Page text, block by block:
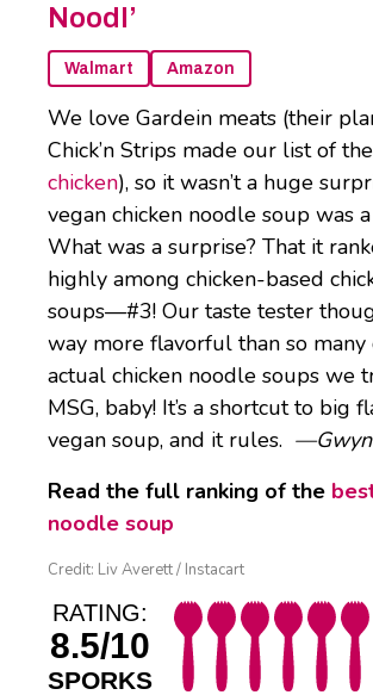
Noodl’
Walmart Amazon
We love Gardein meats (their
Chick’n Strips made our list of the
chicken), so it wasn’t a huge
vegan chicken noodle soup was
What was a surprise? That it
highly among chicken-based
soups—#3! Our taste tester
way more flavorful than so many
actual chicken noodle soups we
MSG, baby! It’s a shortcut to big
vegan soup, and it rules.
Read the full ranking of the
noodle soup
Credit: Liv Averett / Instacart
RATING:
8.5/10
SPORKS